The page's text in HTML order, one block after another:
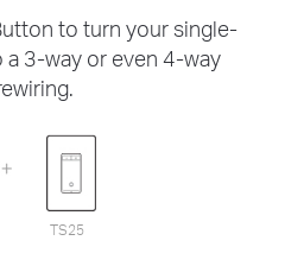
to turn your single-
3-way or even 4-way
TS25